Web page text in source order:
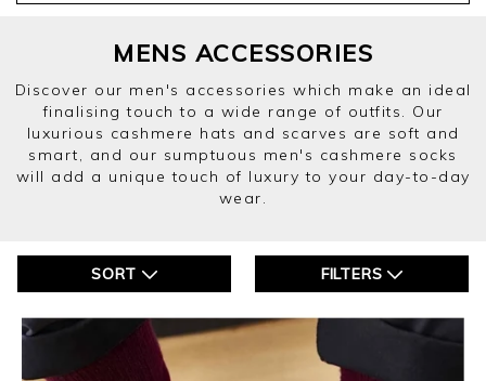
MENS ACCESSORIES
Discover our men's accessories which make an ideal
finalising touch to a wide range of outfits. Our
luxurious cashmere hats and scarves are soft and
smart, and our sumptuous men's cashmere socks
will add a unique touch of luxury to your day-to-day
wear.
SORT FILTERS